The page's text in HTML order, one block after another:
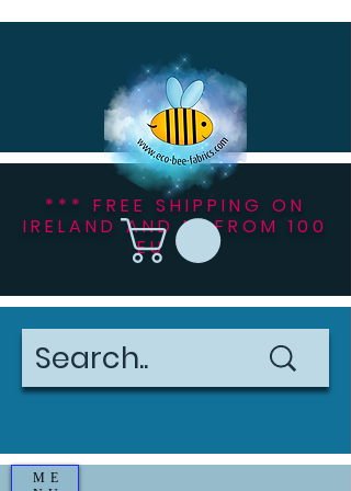
*** FREE SHIPPING ON
IRELAND AND NI FROM 100
EU ***
ME